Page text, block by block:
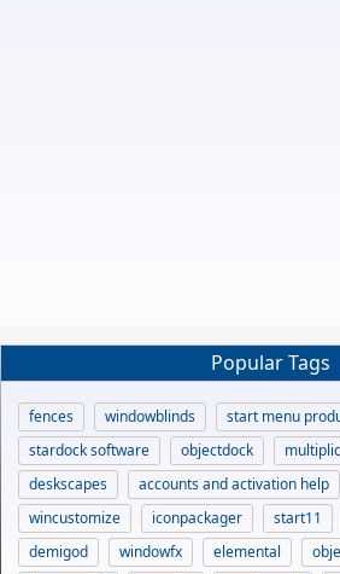
Popular Tags
fences windowblinds
start menu
stardock software
objectdock
deskscapes
accounts and activation help
wincustomize
iconpackager start11
demigod
windowfx elemental